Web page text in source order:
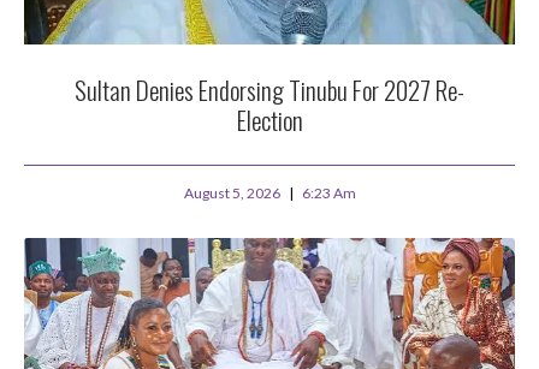
Sultan Denies Endorsing Tinubu For 2027 Re-
Election
August 5, 2026 6:23 Am